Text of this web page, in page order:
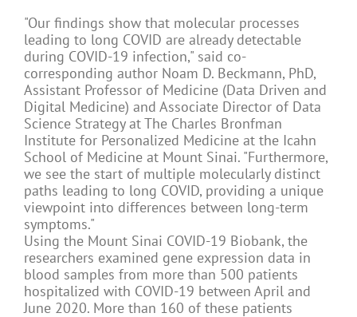
"Our findings show that molecular processes
leading to long COVID are already detectable
during COVID-19 infection," said co-
corresponding author Noam D. Beckmann, PhD,
Assistant Professor of Medicine (Data Driven and
Digital Medicine) and Associate Director of Data
Science Strategy at The Charles Bronfman
Institute for Personalized Medicine at the Icahn
School of Medicine at Mount Sinai. "Furthermore,
we see the start of multiple molecularly distinct
paths leading to long COVID, providing a unique
viewpoint into differences between long-term
symptoms."
Using the Mount Sinai COVID-19 Biobank, the
researchers examined gene expression data in
blood samples from more than 500 patients
hospitalized with COVID-19 between April and
June 2020. More than 160 of these patients